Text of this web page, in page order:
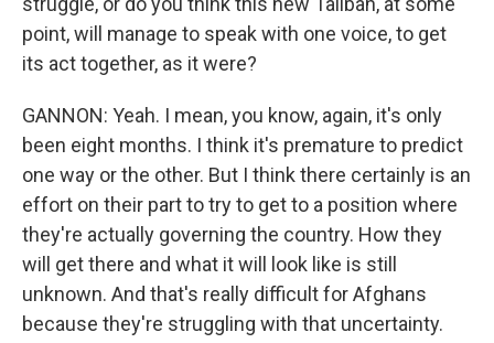
point, will manage to speak with one voice, to get
its act together, as it were?
GANNON: Yeah. I mean, you know, again, it's only
been eight months. I think it's premature to predict
one way or the other. But I think there certainly is an
effort on their part to try to get to a position where
they're actually governing the country. How they
will get there and what it will look like is still
unknown. And that's really difficult for Afghans
because they're struggling with that uncertainty.